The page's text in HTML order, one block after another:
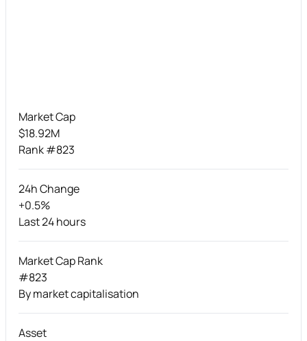
Market Cap
$18.92M
Rank #823
24h Change
+0.5%
Last 24 hours
Market Cap Rank
#823
By market capitalisation
Asset